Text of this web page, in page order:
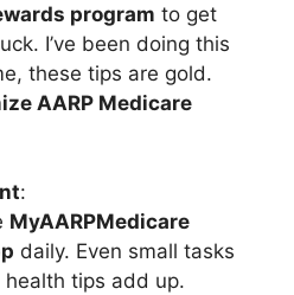
program to get
I’ve been doing this
these tips are gold.
AARP Medicare
:
MyAARPMedicare
daily. Even small tasks
health tips add up.